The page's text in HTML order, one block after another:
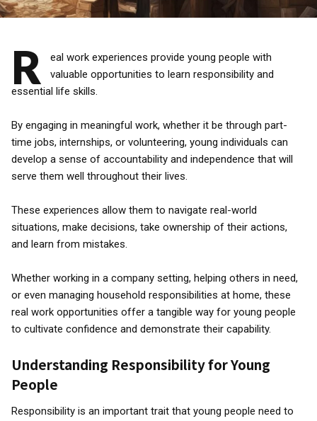
R
eal work experiences provide young people with
valuable opportunities to learn responsibility and
essential life skills.
By engaging in meaningful work, whether it be through part-
time jobs, internships, or volunteering, young individuals can
develop a sense of accountability and independence that will
serve them well throughout their lives.
These experiences allow them to navigate real-world
situations, make decisions, take ownership of their actions,
and learn from mistakes.
Whether working in a company setting, helping others in need,
or even managing household responsibilities at home, these
real work opportunities offer a tangible way for young people
to cultivate confidence and demonstrate their capability.
Understanding Responsibility for Young
People
Responsibility is an important trait that young people need to